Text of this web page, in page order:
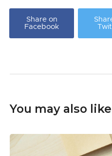
Share on
Facebook
You may also like